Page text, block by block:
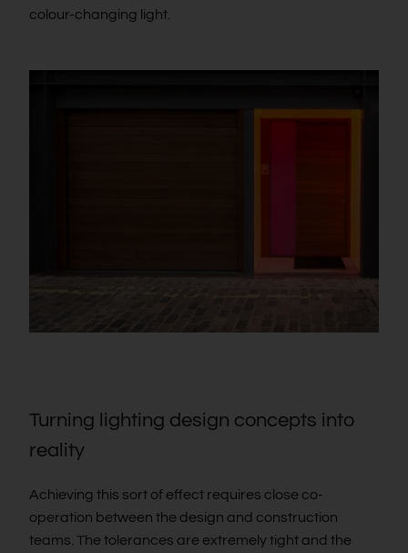
colour-changing light.
Turning lighting design concepts into
reality
Achieving this sort of effect requires close co-
operation between the design and construction
teams. The tolerances are extremely tight and the